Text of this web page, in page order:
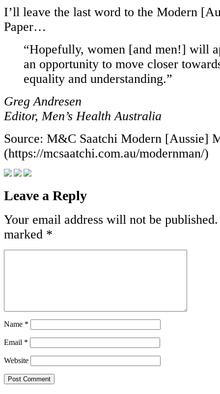
I’ll leave the last word to the Modern
Paper…
“Hopefully, women [and men!] will
an opportunity to move closer
equality and understanding.”
Greg Andresen
Editor, Men’s Health Australia
Source: M&C Saatchi Modern [Aussie]
(https://mcsaatchi.com.au/modernman/)
Leave a Reply
Your email address will not be published.
marked *
Name *
Email *
Website